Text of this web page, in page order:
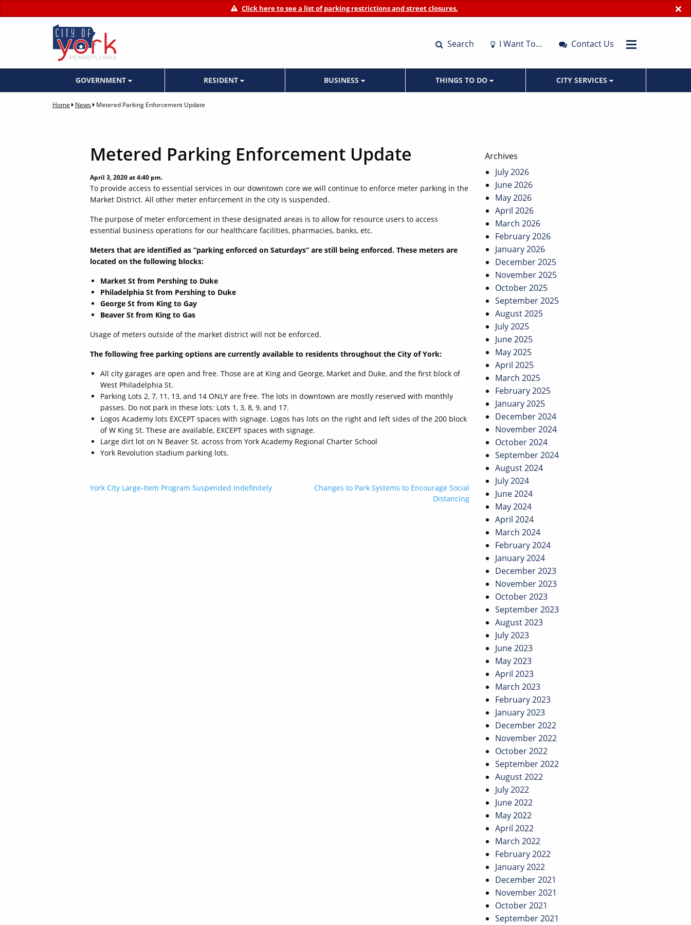
×
Click here to see a list of parking restrictions and street closures.
Search I Want To… Contact Us
GOVERNMENT RESIDENT BUSINESS THINGS TO DO CITY SERVICES
Home News Metered Parking Enforcement Update
Metered Parking Enforcement Update
April 3, 2020 at 4:40 pm.
To provide access to essential services in our downtown core we will continue to enforce meter parking in the
Market District. All other meter enforcement in the city is suspended.
The purpose of meter enforcement in these designated areas is to allow for resource users to access
essential business operations for our healthcare facilities, pharmacies, banks, etc.
Meters that are identified as “parking enforced on Saturdays” are still being enforced. These meters are
located on the following blocks:
Market St from Pershing to Duke
Philadelphia St from Pershing to Duke
George St from King to Gay
Beaver St from King to Gas
Usage of meters outside of the market district will not be enforced.
The following free parking options are currently available to residents throughout the City of York:
All city garages are open and free. Those are at King and George, Market and Duke, and the first block of
West Philadelphia St.
Parking Lots 2, 7, 11, 13, and 14 ONLY are free. The lots in downtown are mostly reserved with monthly
passes. Do not park in these lots: Lots 1, 3, 8, 9, and 17.
Logos Academy lots EXCEPT spaces with signage. Logos has lots on the right and left sides of the 200 block
of W King St. These are available, EXCEPT spaces with signage.
Large dirt lot on N Beaver St. across from York Academy Regional Charter School
York Revolution stadium parking lots.
Post
York City Large-Item Program Suspended Indefinitely
Changes to Park Systems to Encourage Social
Distancing
Archives
July 2026
June 2026
May 2026
April 2026
March 2026
February 2026
January 2026
December 2025
November 2025
October 2025
September 2025
August 2025
July 2025
June 2025
May 2025
April 2025
March 2025
February 2025
January 2025
December 2024
November 2024
October 2024
September 2024
August 2024
July 2024
June 2024
May 2024
April 2024
March 2024
February 2024
January 2024
December 2023
November 2023
October 2023
September 2023
August 2023
July 2023
June 2023
May 2023
April 2023
March 2023
February 2023
January 2023
December 2022
November 2022
October 2022
September 2022
August 2022
July 2022
June 2022
May 2022
April 2022
March 2022
February 2022
January 2022
December 2021
November 2021
October 2021
September 2021